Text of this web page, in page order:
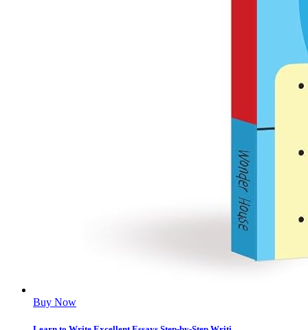
Buy Now